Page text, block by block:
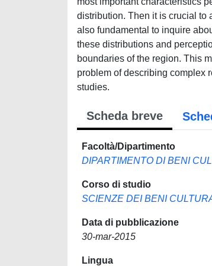
distribution. Then it is crucial to
also fundamental to inquire
these distributions and
boundaries of the region. This
problem of describing complex
studies.
Scheda breve
Facoltà/Dipartimento
DIPARTIMENTO DI BENI
Corso di studio
SCIENZE DEI BENI
Data di pubblicazione
30-mar-2015
Lingua